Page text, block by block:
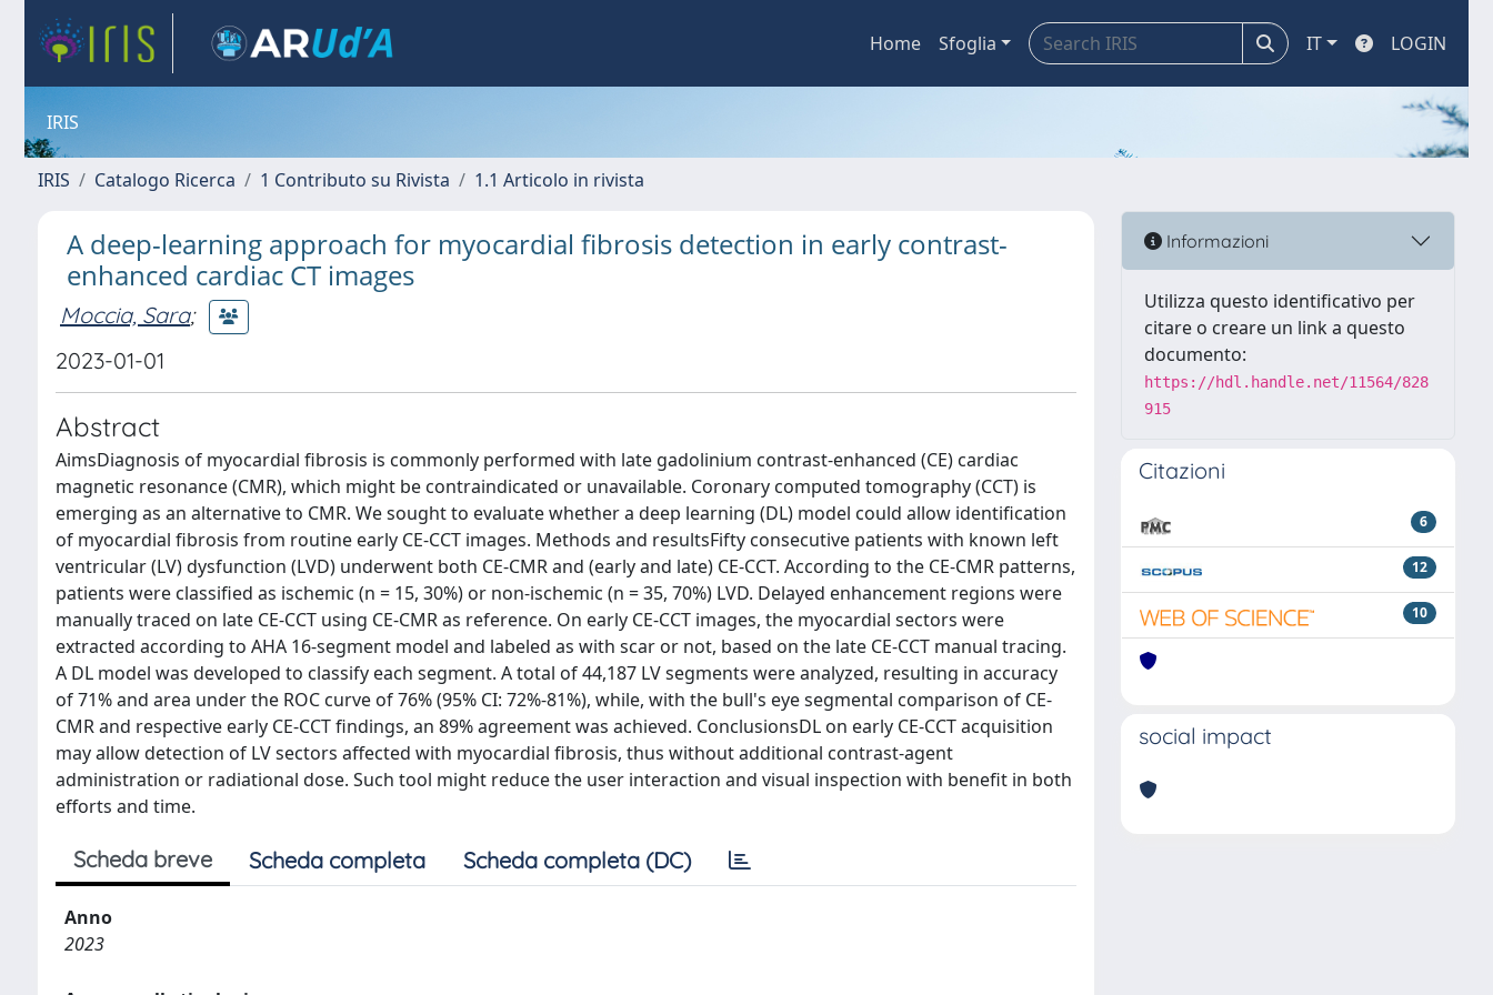
Home Sfoglia IT LOGIN
IRIS
IRIS Catalogo Ricerca 1 Contributo su Rivista 1.1 Articolo in rivista
A deep-learning approach for myocardial fibrosis detection in early contrast-
enhanced cardiac CT images
Moccia, Sara;
2023-01-01
Abstract
AimsDiagnosis of myocardial fibrosis is commonly performed with late gadolinium contrast-enhanced (CE) cardiac
magnetic resonance (CMR), which might be contraindicated or unavailable. Coronary computed tomography (CCT) is
emerging as an alternative to CMR. We sought to evaluate whether a deep learning (DL) model could allow identification
of myocardial fibrosis from routine early CE-CCT images. Methods and resultsFifty consecutive patients with known left
ventricular (LV) dysfunction (LVD) underwent both CE-CMR and (early and late) CE-CCT. According to the CE-CMR patterns,
patients were classified as ischemic (n = 15, 30%) or non-ischemic (n = 35, 70%) LVD. Delayed enhancement regions were
manually traced on late CE-CCT using CE-CMR as reference. On early CE-CCT images, the myocardial sectors were
extracted according to AHA 16-segment model and labeled as with scar or not, based on the late CE-CCT manual tracing.
A DL model was developed to classify each segment. A total of 44,187 LV segments were analyzed, resulting in accuracy
of 71% and area under the ROC curve of 76% (95% CI: 72%-81%), while, with the bull's eye segmental comparison of CE-
CMR and respective early CE-CCT findings, an 89% agreement was achieved. ConclusionsDL on early CE-CCT acquisition
may allow detection of LV sectors affected with myocardial fibrosis, thus without additional contrast-agent
administration or radiational dose. Such tool might reduce the user interaction and visual inspection with benefit in both
efforts and time.
Scheda breve Scheda completa Scheda completa (DC)
Anno
2023
Informazioni
Utilizza questo identificativo per
citare o creare un link a questo
documento:
https://hdl.handle.net/11564/828
915
Citazioni
6
12
10
social impact